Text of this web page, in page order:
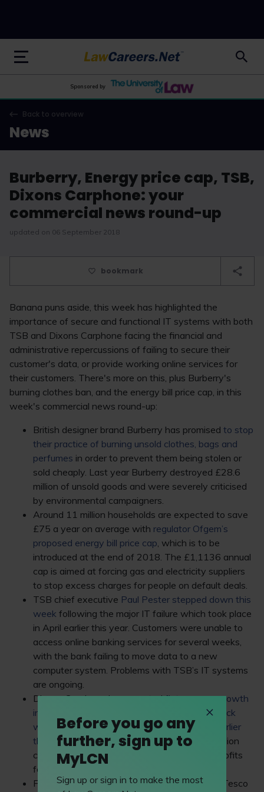
LawCareers.Net
Sponsored by
Back to overview
News
Burberry, Energy price cap, TSB,
Dixons Carphone: your
commercial news round-up
updated on 06 September 2018
bookmark
Banana puns aside, this week has highlighted the
importance of secure and functional IT systems with both
TSB and Dixons Carphone facing the financial and
administrative repercussions of failing to secure their
customer's data, or provide working online services for
their customers. There's more on this, plus Burberry's
burning clothes ban, and the energy bill price cap, in this
week's commercial news round-up:
British designer brand Burberry has promised to stop
their practice of burning unsold clothes, bags and
perfumes in order to prevent them being stolen or
sold cheaply. Last year Burberry destroyed £28.6
million of unsold goods and were severely criticised
by environmental campaigners.
Around 11 million households are expected to save
£75 a year on average with regulator Ofgem’s
proposed energy bill price cap, which is to be
introduced at the end of 2018. The £1,1136 annual
cap is aimed at forcing gas and electricity suppliers
to stop excess charges for people on default deals.
TSB chief executive Paul Pester stepped down this
week following the major IT failure which took place
in April earlier this year. Customers were unable to
access online banking services for several weeks,
with the bank failing to move data to a new
computer system. Problems with TSB’s IT systems
are ongoing.
Dixons Carphone has reportedflat revenue growth
in its latest trading period after the cyber-attack
which affected nearly 10 million customers earlier
this year. Hackers were able to access 5.9 million
customers’ cards, resulting in a 24% drop in profits
for its full-year results released in June.
Finally, some news to make you go bananas: Tesco
Before you go any
further, sign up to
MyLCN
Sign up or sign in to make the most